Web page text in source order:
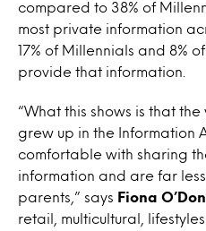
compared to 38% of
most private information
17% of Millennials and 8%
provide that information.
“What this shows is that
grew up in the Information
comfortable with sharing
information and are far
parents,” says
Fiona
retail, multicultural,